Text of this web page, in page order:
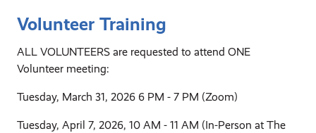
Volunteer Training
ALL VOLUNTEERS are requested to attend ONE
Volunteer meeting:
Tuesday, March 31, 2026 6 PM - 7 PM (Zoom)
Tuesday, April 7, 2026, 10 AM - 11 AM (In-Person at The